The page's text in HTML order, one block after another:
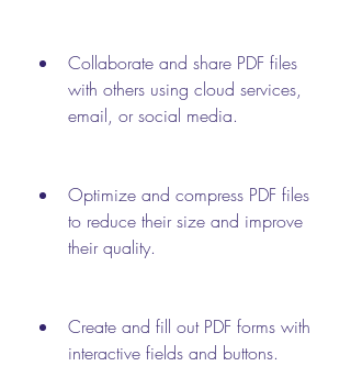
Collaborate and share PDF files
with others using cloud services,
email, or social media.
Optimize and compress PDF files
to reduce their size and improve
their quality.
Create and fill out PDF forms with
interactive fields and buttons.